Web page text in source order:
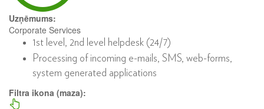
Uzņēmums:
Corporate Services
1st level, 2nd level helpdesk (24/7)
Processing of incoming e-mails, SMS, web-forms,
system generated applications
Filtra ikona (maza):